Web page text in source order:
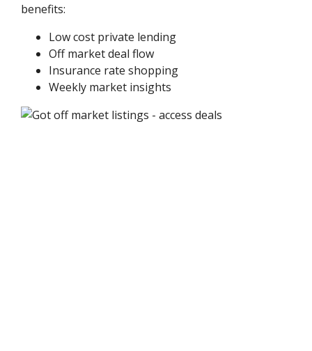
benefits:
Low cost private lending
Off market deal flow
Insurance rate shopping
Weekly market insights